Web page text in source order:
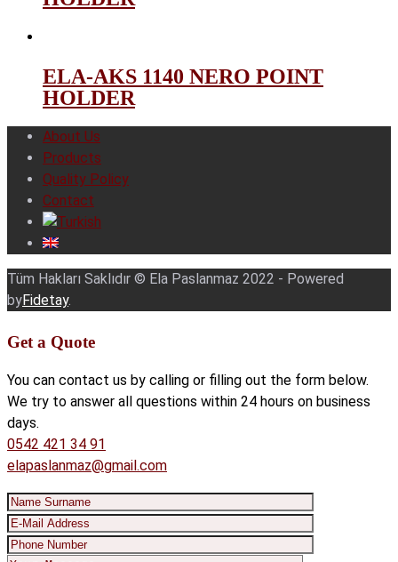
ELA-AKS 1140 NERO POINT
HOLDER
About Us
Products
Quality Policy
Contact
Tüm Hakları Saklıdır © Ela Paslanmaz 2022 - Powered
byFidetay.
Get a Quote
You can contact us by calling or filling out the form below.
We try to answer all questions within 24 hours on business
days.
0542 421 34 91
elapaslanmaz@gmail.com